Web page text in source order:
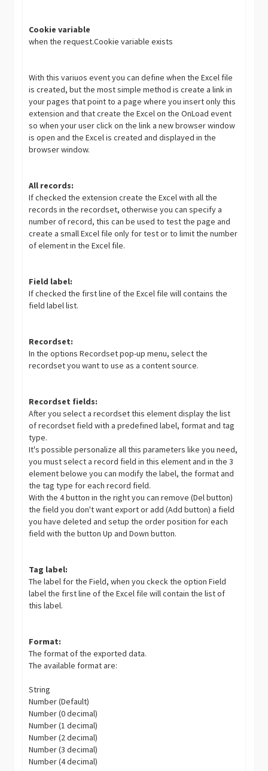
Cookie variable
when the request.Cookie variable exists
With this variuos event you can define when the Excel file
is created, but the most simple method is create a link in
your pages that point to a page where you insert only this
extension and that create the Excel on the OnLoad event
so when your user click on the link a new browser window
is open and the Excel is created and displayed in the
browser window.
All records:
If checked the extension create the Excel with all the
records in the recordset, otherwise you can specify a
number of record, this can be used to test the page and
create a small Excel file only for test or to limit the number
of element in the Excel file.
Field label:
If checked the first line of the Excel file will contains the
field label list.
Recordset:
In the options Recordset pop-up menu, select the
recordset you want to use as a content source.
Recordset fields:
After you select a recordset this element display the list
of recordset field with a predefined label, format and tag
type.
It's possible personalize all this parameters like you need,
you must select a record field in this element and in the 3
element belowe you can modify the label, the format and
the tag type for each record field.
With the 4 button in the right you can remove (Del button)
the field you don't want export or add (Add button) a field
you have deleted and setup the order position for each
field with the button Up and Down button.
Tag label:
The label for the Field, when you ckeck the option Field
label the first line of the Excel file will contain the list of
this label.
Format:
The format of the exported data.
The available format are:
String
Number (Default)
Number (0 decimal)
Number (1 decimal)
Number (2 decimal)
Number (3 decimal)
Number (4 decimal)